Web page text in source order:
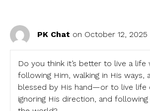
PK Chat on October 12, 2025
Do you think it’s better to live a
following Him, walking in His ways,
blessed by His hand—or to live life
ignoring His direction, and